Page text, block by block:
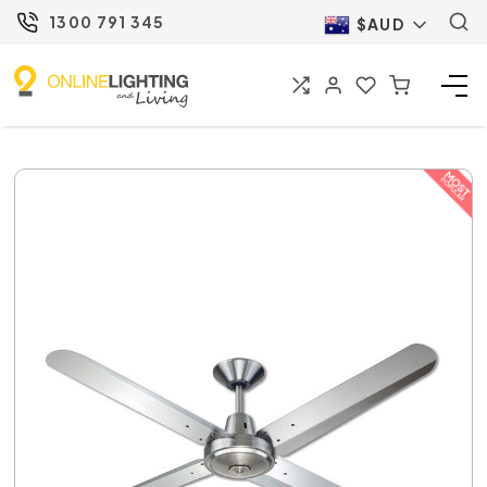
1300 791 345 $AUD